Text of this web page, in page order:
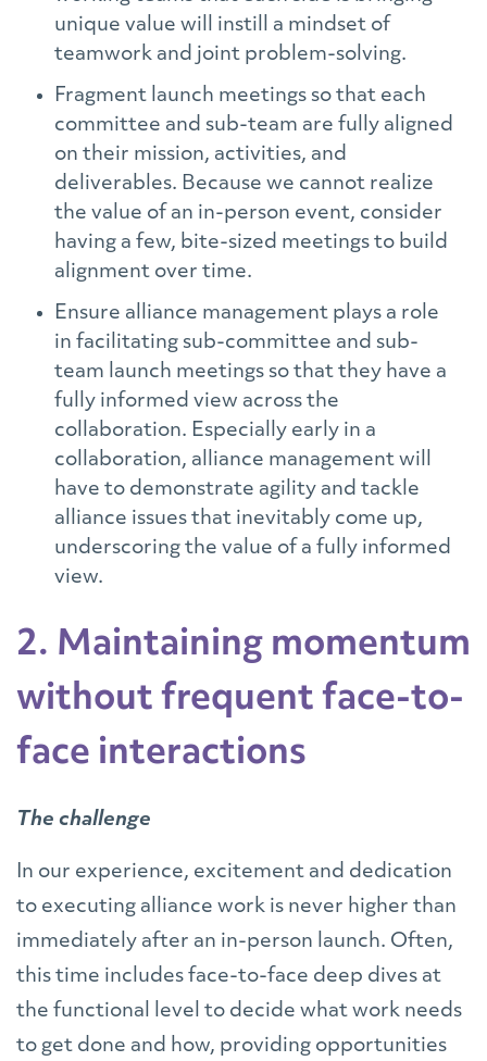
unique value will instill a mindset of
teamwork and joint problem-solving.
Fragment launch meetings so that each
committee and sub-team are fully aligned
on their mission, activities, and
deliverables. Because we cannot realize
the value of an in-person event, consider
having a few, bite-sized meetings to build
alignment over time.
Ensure alliance management plays a role
in facilitating sub-committee and sub-
team launch meetings so that they have a
fully informed view across the
collaboration. Especially early in a
collaboration, alliance management will
have to demonstrate agility and tackle
alliance issues that inevitably come up,
underscoring the value of a fully informed
view.
2. Maintaining momentum
without frequent face-to-
face interactions
The challenge
In our experience, excitement and dedication
to executing alliance work is never higher than
immediately after an in-person launch. Often,
this time includes face-to-face deep dives at
the functional level to decide what work needs
to get done and how, providing opportunities